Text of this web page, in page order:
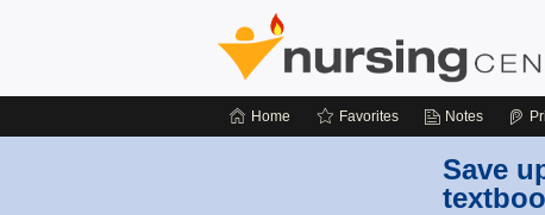
Home Favorites Notes
Save